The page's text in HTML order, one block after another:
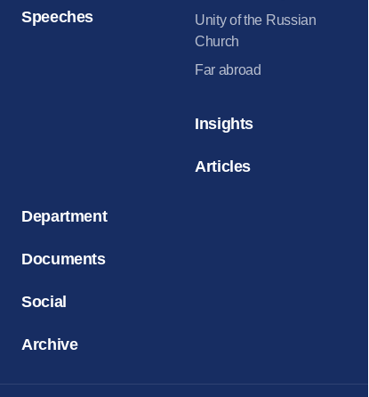
Speeches
Unity of the Russian
Church
Far abroad
Insights
Articles
Department
Documents
Social
Archive